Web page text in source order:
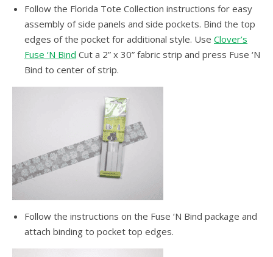
Follow the Florida Tote Collection instructions for easy
assembly of side panels and side pockets. Bind the top
edges of the pocket for additional style. Use Clover’s
Fuse ‘N Bind Cut a 2” x 30” fabric strip and press Fuse ‘N
Bind to center of strip.
Follow the instructions on the Fuse ‘N Bind package and
attach binding to pocket top edges.